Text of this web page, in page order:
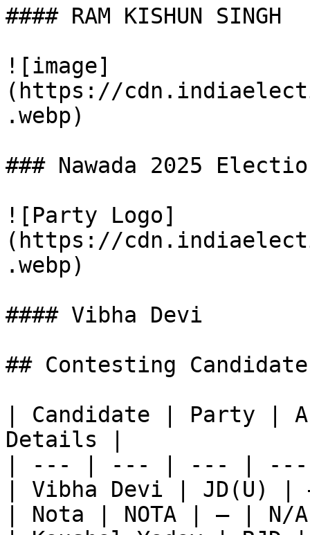
#### RAM KISHUN SINGH
![image]
(https://
.webp)
### Nawada 2025
![Party Logo]
(https://
.webp)
#### Vibha Devi
## Contesting
| Candidate | Party |
Details |
| --- | --- | --- |
| Vibha Devi | JD(U)
| Nota | NOTA | — |